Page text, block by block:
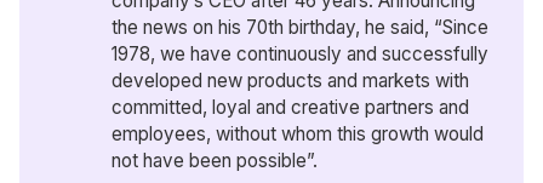
the news on his 70th birthday, he said, “Since
1978, we have continuously and successfully
developed new products and markets with
committed, loyal and creative partners and
employees, without whom this growth would
not have been possible”.